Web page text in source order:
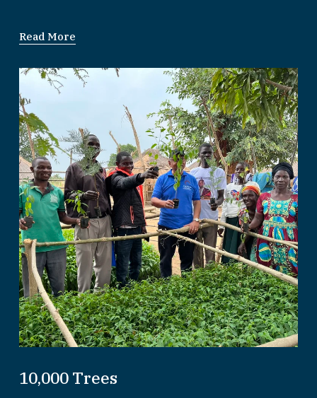
Read More
10,000 Trees